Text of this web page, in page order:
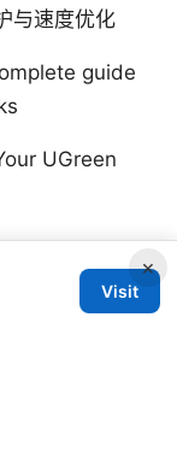
与速度优化
guide
UGreen
HTTPS and
×
Visit